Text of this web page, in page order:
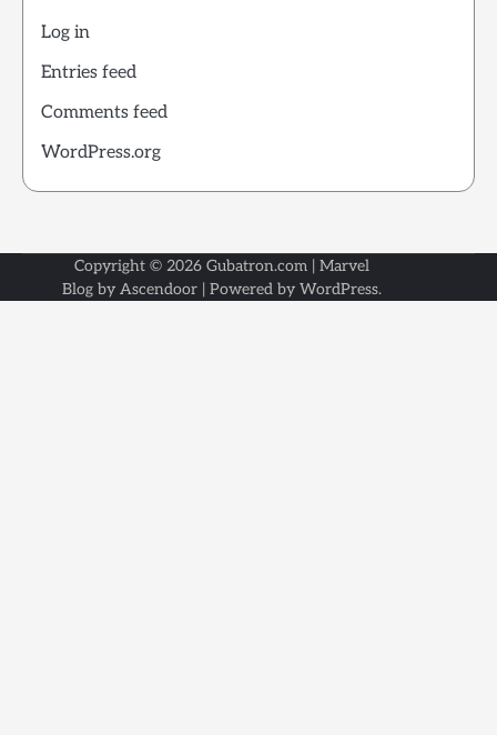
Log in
Entries feed
Comments feed
WordPress.org
Copyright © 2026 Gubatron.com | Marvel
Blog by Ascendoor | Powered by WordPress.